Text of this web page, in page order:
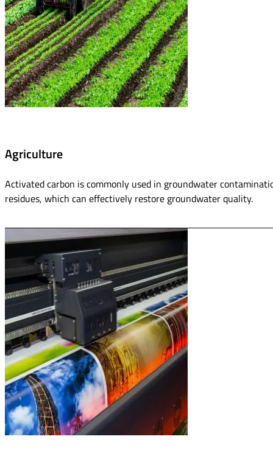
Agriculture
Activated carbon is commonly used in groundwater
residues, which can effectively restore groundwater quality.